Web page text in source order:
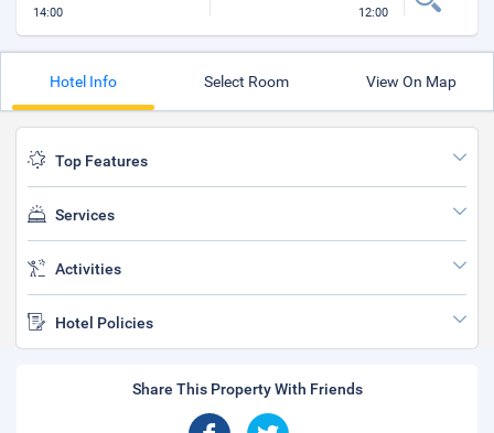
14:00 12:00
Hotel Info Select Room View On Map
Top Features
Services
Activities
Hotel Policies
Share This Property With Friends